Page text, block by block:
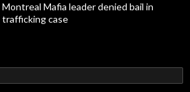
Mafia leader denied bail in
trafficking case